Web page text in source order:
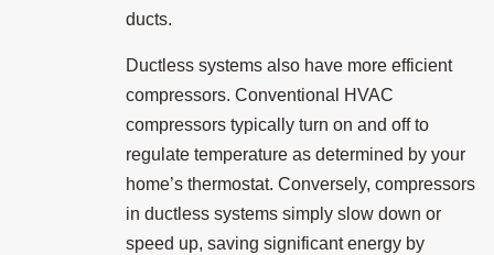
ducts.
Ductless systems also have more efficient
compressors. Conventional HVAC
compressors typically turn on and off to
regulate temperature as determined by your
home’s thermostat. Conversely, compressors
in ductless systems simply slow down or
speed up, saving significant energy by